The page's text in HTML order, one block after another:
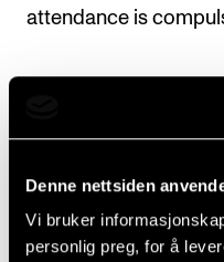
Denne nettsiden
Vi bruker
personlig preg, for å
attendance is
Students whose
instrument may be
Orchestra Internship,